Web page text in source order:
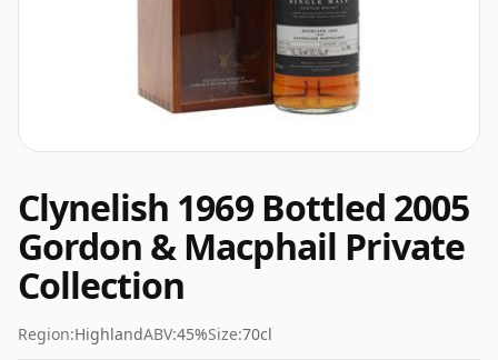
Clynelish 1969 Bottled 2005
Gordon & Macphail Private
Collection
Region:HighlandABV:45%Size:70cl